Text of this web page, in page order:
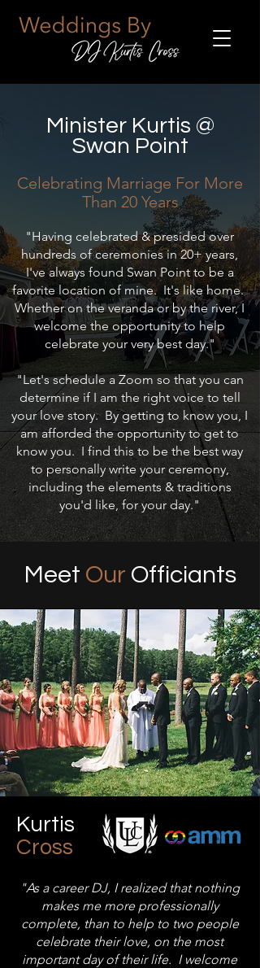
Minister Kurtis @
Swan Point
Celebrating Marriage For More
Than 20 Years
"Having celebrated & presided over
hundreds of ceremonies in 20+ years,
I've always found Swan Point to be a
favorite location of mine. It's like home.
Whether on the veranda or by the river, I
welcome the opportunity to help
celebrate your very best day."
"Let's schedule a Zoom so that you can
determine if I am the right voice to tell
your love story. By getting to know you, I
am afforded the opportunity to get to
know you. I find this to be the best way
to personally write your ceremony,
including the elements & traditions
you'd like, for your day."
Meet Our Officiants
Kurtis
Cross
"As a career DJ, I realized that nothing
makes me more professionally
complete, than to help to two people
celebrate their love, on the most
important day of their life. I welcome